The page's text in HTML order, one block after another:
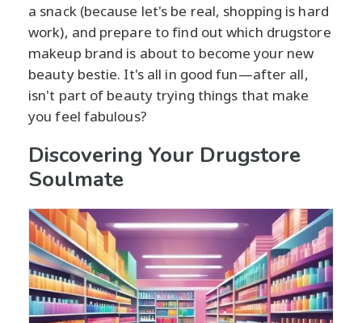
a snack (because let's be real, shopping is hard
work), and prepare to find out which drugstore
makeup brand is about to become your new
beauty bestie. It's all in good fun—after all,
isn't part of beauty trying things that make
you feel fabulous?
Discovering Your Drugstore
Soulmate